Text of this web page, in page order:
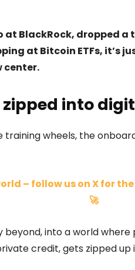
at BlackRock, dropped a
at Bitcoin ETFs,
center.
zipped into
training wheels, the
– follow us on X for
🚀
beyond, into a world
credit, gets zipped up